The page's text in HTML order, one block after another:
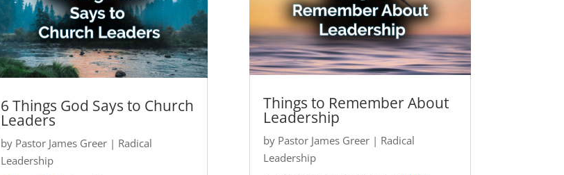
6 Things God Says to Church
Leaders
by Pastor James Greer| Radical
Leadership
Things to Remember About
Leadership
by Pastor James Greer| Radical
Leadership